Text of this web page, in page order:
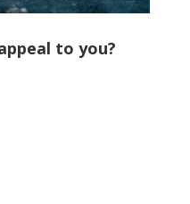
to you?